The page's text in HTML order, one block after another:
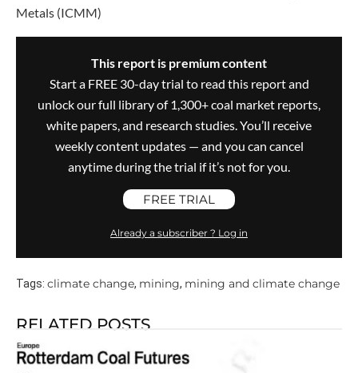
Metals (ICMM)
This report is premium content
Start a FREE 30-day trial to read this report and
unlock our full library of 1,300+ coal market reports,
white papers, and research studies. You’ll receive
weekly content updates — and you can cancel
anytime during the trial if it’s not for you.
FREE TRIAL
Already a subscriber ? Log in
Tags: climate change, mining, mining and climate change
RELATED POSTS